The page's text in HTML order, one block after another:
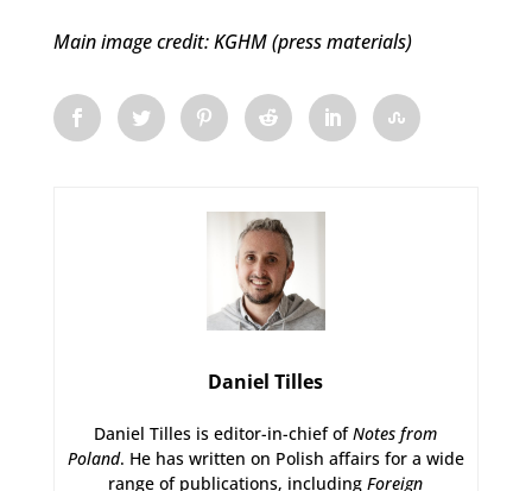
Main image credit: KGHM (press materials)
Daniel Tilles
Daniel Tilles is editor-in-chief ofNotes from
Poland. He has written on Polish affairs for a wide
range of publications, includingForeign